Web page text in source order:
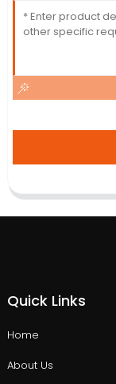
Quick Links
Home
About Us